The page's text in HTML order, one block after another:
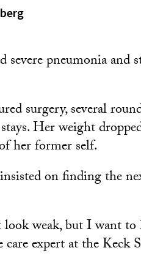
severe pneumonia
surgery, several
Her weight
her former self.
on finding the
weak, but I want to
care expert at the